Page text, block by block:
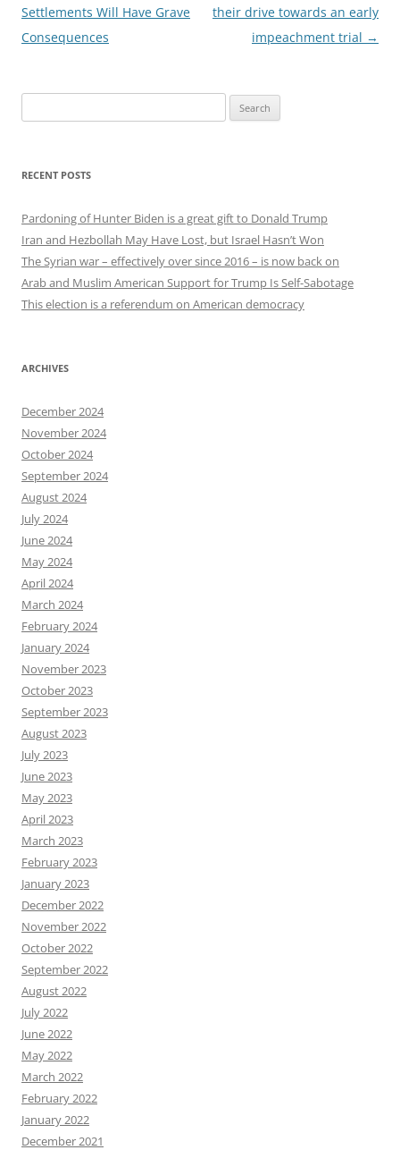
navigation
Settlements Will Have Grave
Consequences
their drive towards an early
impeachment trial →
for:
RECENT POSTS
Pardoning of Hunter Biden is a great gift to Donald Trump
Iran and Hezbollah May Have Lost, but Israel Hasn’t Won
The Syrian war – effectively over since 2016 – is now back on
Arab and Muslim American Support for Trump Is Self-Sabotage
This election is a referendum on American democracy
ARCHIVES
December 2024
November 2024
October 2024
September 2024
August 2024
July 2024
June 2024
May 2024
April 2024
March 2024
February 2024
January 2024
November 2023
October 2023
September 2023
August 2023
July 2023
June 2023
May 2023
April 2023
March 2023
February 2023
January 2023
December 2022
November 2022
October 2022
September 2022
August 2022
July 2022
June 2022
May 2022
March 2022
February 2022
January 2022
December 2021